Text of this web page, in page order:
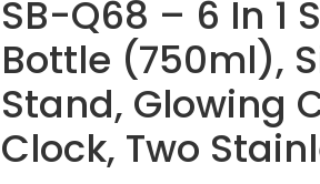
SB-Q68 – 6 In 1
Bottle (750ml),
Stand, Glowing
Clock, Two